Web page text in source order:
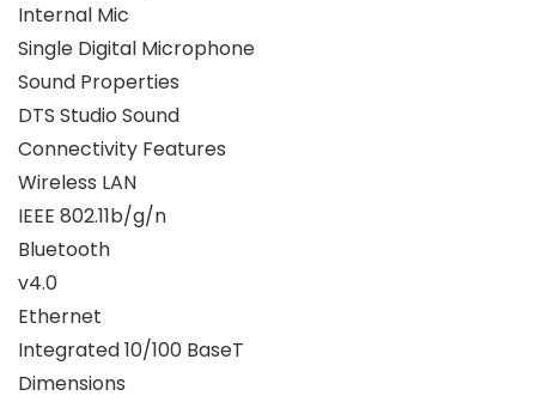
Internal Mic
Single Digital Microphone
Sound Properties
DTS Studio Sound
Connectivity Features
Wireless LAN
IEEE 802.11b/g/n
Bluetooth
v4.0
Ethernet
Integrated 10/100 BaseT
Dimensions